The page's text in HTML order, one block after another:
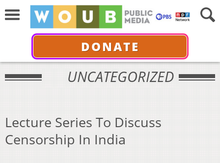
DONATE
UNCATEGORIZED
Lecture Series To Discuss
Censorship In India